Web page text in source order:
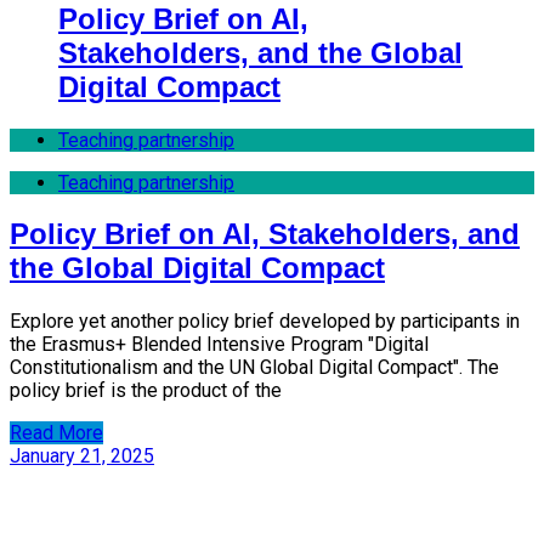
Policy Brief on AI,
Stakeholders, and the Global
Digital Compact
Teaching partnership
Teaching partnership
Policy Brief on AI, Stakeholders, and
the Global Digital Compact
Explore yet another policy brief developed by participants in
the Erasmus+ Blended Intensive Program "Digital
Constitutionalism and the UN Global Digital Compact". The
policy brief is the product of the
Read More
January 21, 2025